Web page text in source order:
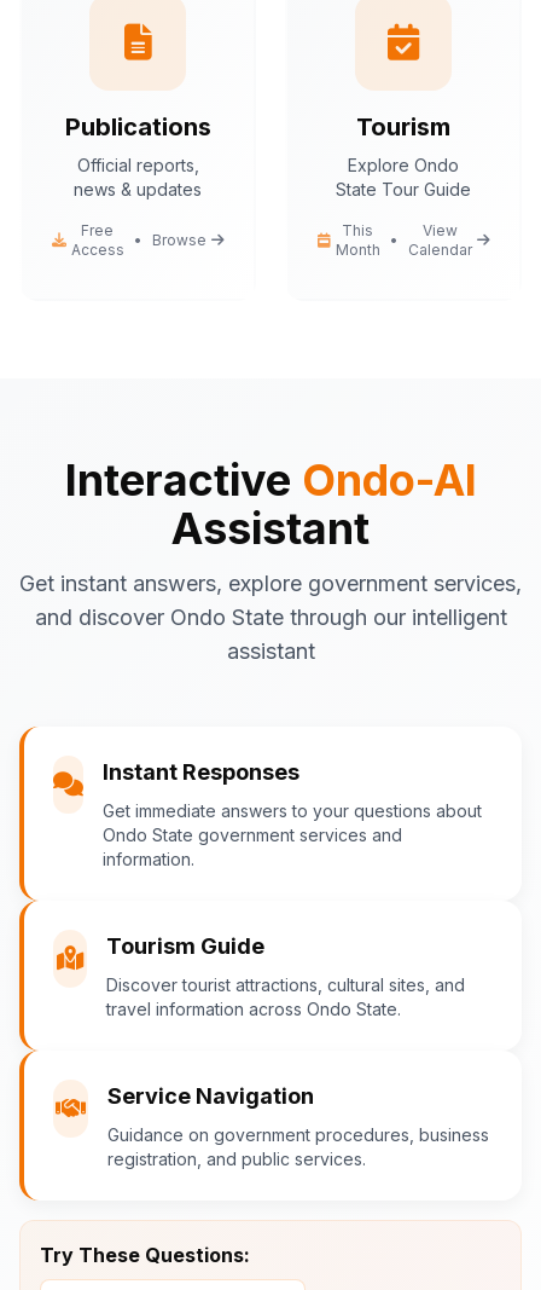
Publications
Official reports,
news & updates
Free
Access
• Browse
Tourism
Explore Ondo
State Tour Guide
This
Month
•
View
Calendar
Interactive Ondo-AI
Assistant
Get instant answers, explore government services,
and discover Ondo State through our intelligent
assistant
Instant Responses
Get immediate answers to your questions about
Ondo State government services and
information.
Tourism Guide
Discover tourist attractions, cultural sites, and
travel information across Ondo State.
Service Navigation
Guidance on government procedures, business
registration, and public services.
Try These Questions:
Business registrationguidance
Emergency contactsand
procedures
Latest newsand updates
What would you like to know about Ondo
You
What are the popular tourist attractions?
Tourism in Ondo State
Ondo State is rich in natural and cultural
Idanre Hills
- UNESCO World
Heritage Site with breathtaking
views
Ebomi Lake
Ipesi-Akoko